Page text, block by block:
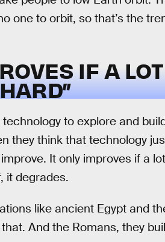
one to orbit, so that’s the
IF A
to explore and
they think that technology
It only improves if a
it degrades.
like ancient Egypt and
And the Romans, they